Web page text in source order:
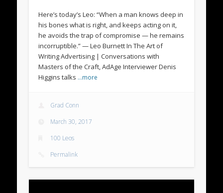
Here’s today’s Leo: “When a man knows deep in
his bones what is right, and keeps acting on it,
he avoids the trap of compromise — he remains
incorruptible.” — Leo Burnett In The Art of
Writing Advertising | Conversations with
Masters of the Craft, AdAge Interviewer Denis
Higgins talks …more
Grad Conn
March 30, 2017
100 Leos
Permalink